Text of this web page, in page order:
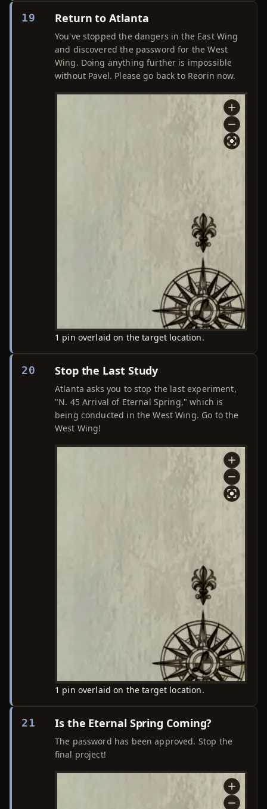
19 Return to Atlanta
You've stopped the dangers in the East Wing
and discovered the password for the West
Wing. Doing anything further is impossible
without Pavel. Please go back to Reorin now.
1 pin overlaid on the target location.
20 Stop the Last Study
Atlanta asks you to stop the last experiment,
"N. 45 Arrival of Eternal Spring," which is
being conducted in the West Wing. Go to the
West Wing!
1 pin overlaid on the target location.
21 Is the Eternal Spring Coming?
The password has been approved. Stop the
final project!